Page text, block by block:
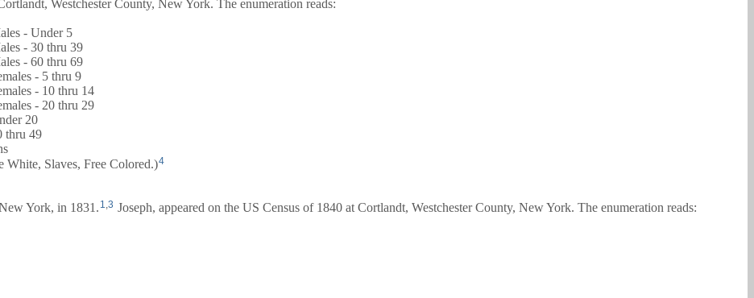
Westchester County, New York. The enumeration reads:
- Under 5
- 30 thru 39
- 60 thru 69
- 5 thru 9
- 10 thru 14
- 20 thru 29
20
thru 49
White, Slaves, Free Colored.)4
York, in 1831. 1,3 Joseph, appeared on the US Census of 1840 at Cortlandt, Westchester County, New York. The enumeration reads: